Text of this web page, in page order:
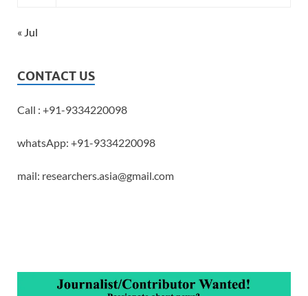
« Jul
CONTACT US
Call : +91-9334220098
whatsApp: +91-9334220098
mail: researchers.asia@gmail.com